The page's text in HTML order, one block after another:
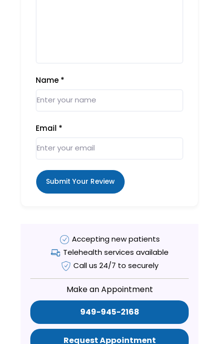
Name *
Email *
Submit Your Review
Accepting new patients
Telehealth services available
Call us 24/7 to securely
Make an Appointment
949-945-2168
Request Appointment